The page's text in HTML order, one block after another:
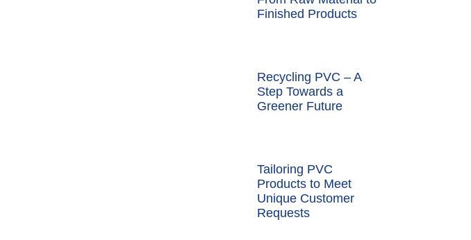
Finished Products
Recycling PVC – A
Step Towards a
Greener Future
Tailoring PVC
Products to Meet
Unique Customer
Requests